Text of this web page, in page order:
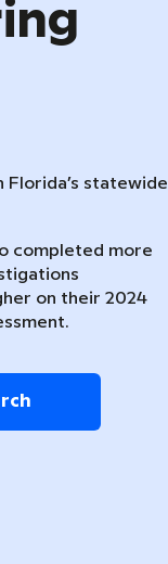
Florida’s statewide
completed more
on their 2024